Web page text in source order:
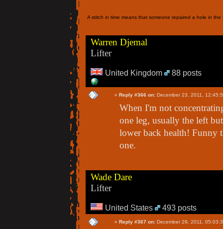
A stitch in time means that someone repaired a hole in
Warren Djemal
Lifter
United Kingdom 88 posts
« Reply #366 on: December 23, 2011,
When I'm not
one leg, usually the left
lower back health! Funny
one.
Wade Dare
Lifter
United States 493 posts
« Reply #367 on: December 29, 2011,